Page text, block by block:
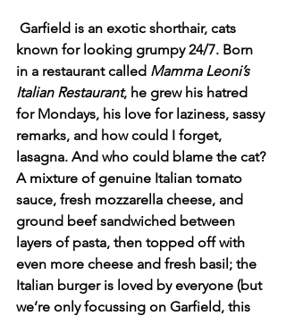
Garfield is an exotic shorthair, cats
known for looking grumpy 24/7. Born
in a restaurant called Mamma Leoni’s
Italian Restaurant, he grew his hatred
for Mondays, his love for laziness, sassy
remarks, and how could I forget,
lasagna. And who could blame the cat?
A mixture of genuine Italian tomato
sauce, fresh mozzarella cheese, and
ground beef sandwiched between
layers of pasta, then topped off with
even more cheese and fresh basil; the
Italian burger is loved by everyone (but
we’re only focussing on Garfield, this